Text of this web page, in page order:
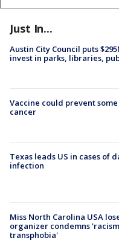
Just In...
Austin City Council puts
invest in parks, libraries,
Vaccine could prevent
cancer
Texas leads US in cases of
infection
Miss North Carolina USA
organizer condemns
transphobia'